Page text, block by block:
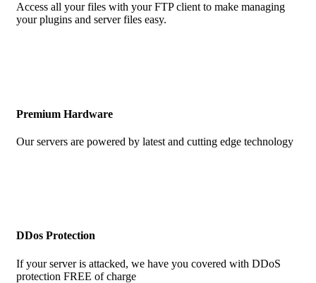
Access all your files with your FTP client to make managing
your plugins and server files easy.
Premium Hardware
Our servers are powered by latest and cutting edge technology
DDos Protection
If your server is attacked, we have you covered with DDoS
protection FREE of charge